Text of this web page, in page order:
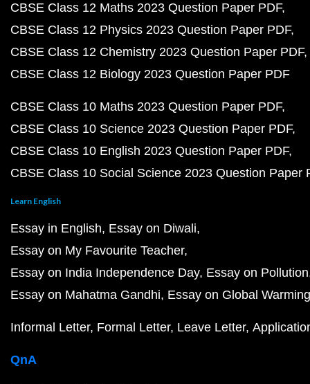
CBSE Class 12 Maths 2023 Question Paper PDF
CBSE Class 12 Physics 2023 Question Paper PDF
CBSE Class 12 Chemistry 2023 Question Paper PDF
CBSE Class 12 Biology 2023 Question Paper PDF
CBSE Class 10 Maths 2023 Question Paper PDF
CBSE Class 10 Science 2023 Question Paper PDF
CBSE Class 10 English 2023 Question Paper PDF
CBSE Class 10 Social Science 2023 Question Paper
Learn English
Essay in English Essay on Diwali
Essay on My Favourite Teacher
Essay on India Independence Day Essay on Pollution
Essay on Mahatma Gandhi Essay on Global Warming
Informal Letter Formal Letter Leave Letter
QnA